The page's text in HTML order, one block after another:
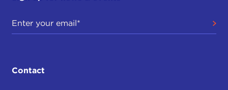
Contact